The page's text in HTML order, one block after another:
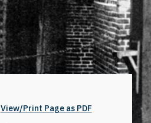
View/Print Page as PDF